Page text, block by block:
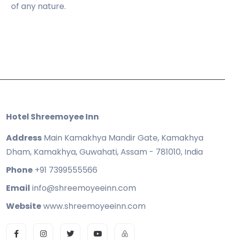
of any nature.
Hotel Shreemoyee Inn
Address Main Kamakhya Mandir Gate, Kamakhya
Dham, Kamakhya, Guwahati, Assam - 781010, India
Phone +91 7399555566
Email info@shreemoyeeinn.com
Websitewww.shreemoyeeinn.com